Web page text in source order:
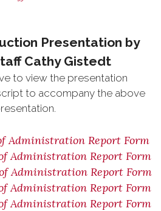
Presentation by
Cathy Gistedt
to view the presentation
to accompany the above
Administration Report Form
Administration Report Form
Administration Report Form
Administration Report Form
Administration Report Form